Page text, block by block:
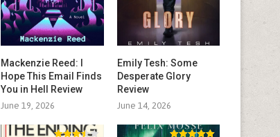
Mackenzie Reed: I
Hope This Email Finds
You in Hell Review
June 19, 2026
Emily Tesh: Some
Desperate Glory
Review
June 14, 2026